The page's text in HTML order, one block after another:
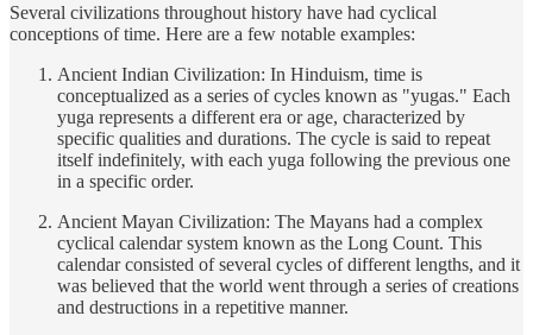
Several civilizations throughout history have had cyclical
conceptions of time. Here are a few notable examples:
Ancient Indian Civilization: In Hinduism, time is
conceptualized as a series of cycles known as "yugas." Each
yuga represents a different era or age, characterized by
specific qualities and durations. The cycle is said to repeat
itself indefinitely, with each yuga following the previous one
in a specific order.
Ancient Mayan Civilization: The Mayans had a complex
cyclical calendar system known as the Long Count. This
calendar consisted of several cycles of different lengths, and it
was believed that the world went through a series of creations
and destructions in a repetitive manner.